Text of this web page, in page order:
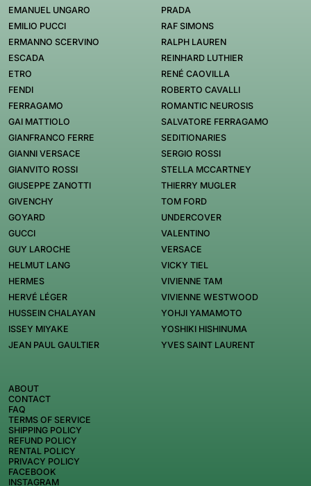
EMANUEL UNGARO
EMILIO PUCCI
ERMANNO SCERVINO
ESCADA
ETRO
FENDI
FERRAGAMO
GAI MATTIOLO
GIANFRANCO FERRE
GIANNI VERSACE
GIANVITO ROSSI
GIUSEPPE ZANOTTI
GIVENCHY
GOYARD
GUCCI
GUY LAROCHE
HELMUT LANG
HERMES
HERVÉ LÉGER
HUSSEIN CHALAYAN
ISSEY MIYAKE
JEAN PAUL GAULTIER
PRADA
RAF SIMONS
RALPH LAUREN
REINHARD LUTHIER
RENÉ CAOVILLA
ROBERTO CAVALLI
ROMANTIC NEUROSIS
SALVATORE FERRAGAMO
SEDITIONARIES
SERGIO ROSSI
STELLA MCCARTNEY
THIERRY MUGLER
TOM FORD
UNDERCOVER
VALENTINO
VERSACE
VICKY TIEL
VIVIENNE TAM
VIVIENNE WESTWOOD
YOHJI YAMAMOTO
YOSHIKI HISHINUMA
YVES SAINT LAURENT
ABOUT
CONTACT
FAQ
TERMS OF SERVICE
SHIPPING POLICY
REFUND POLICY
RENTAL POLICY
PRIVACY POLICY
FACEBOOK
INSTAGRAM